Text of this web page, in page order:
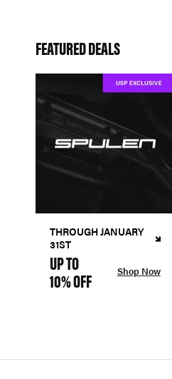
FEATURED DEALS
THROUGH JANUARY
31ST
UP TO
10% OFF Shop Now